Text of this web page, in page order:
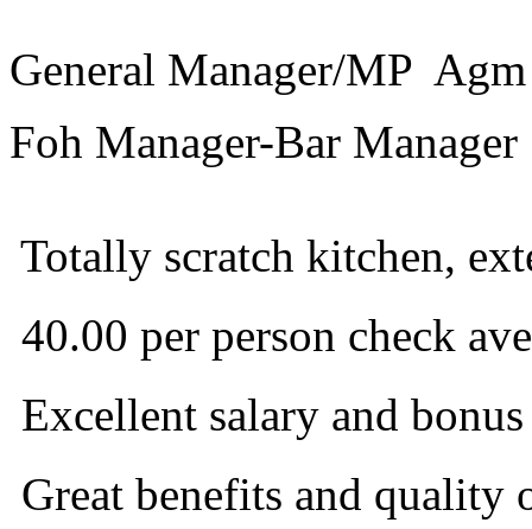
General Manager/MP  Agm
Foh Manager-Bar Manager
 Totally scratch kitchen,
 40.00 per person check
 Excellent salary and
 Great benefits and